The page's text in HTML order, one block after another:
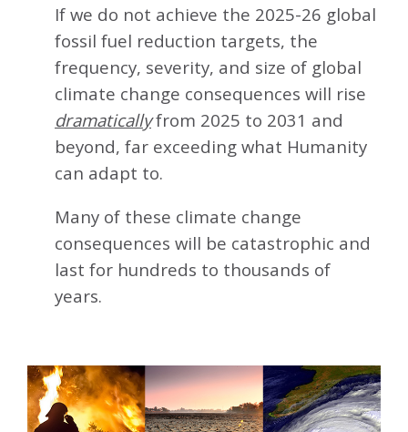
If we do not achieve the 2025-26 global
fossil fuel reduction targets, the
frequency, severity, and size of global
climate change consequences will rise
dramaticallyfrom 2025 to 2031 and
beyond, far exceeding what Humanity
can adapt to.
Many of these climate change
consequences will be catastrophic and
last for hundreds to thousands of
years.